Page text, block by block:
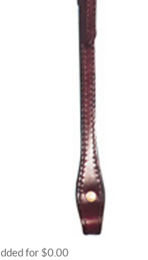
for $0.00